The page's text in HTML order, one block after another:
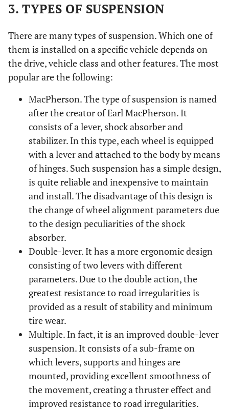
3. TYPES OF SUSPENSION
There are many types of suspension. Which one of
them is installed on a specific vehicle depends on
the drive, vehicle class and other features. The most
popular are the following:
MacPherson. The type of suspension is named
after the creator of Earl MacPherson. It
consists of a lever, shock absorber and
stabilizer. In this type, each wheel is equipped
with a lever and attached to the body by means
of hinges. Such suspension has a simple design,
is quite reliable and inexpensive to maintain
and install. The disadvantage of this design is
the change of wheel alignment parameters due
to the design peculiarities of the shock
absorber.
Double-lever. It has a more ergonomic design
consisting of two levers with different
parameters. Due to the double action, the
greatest resistance to road irregularities is
provided as a result of stability and minimum
tire wear.
Multiple. In fact, it is an improved double-lever
suspension. It consists of a sub-frame on
which levers, supports and hinges are
mounted, providing excellent smoothness of
the movement, creating a thruster effect and
improved resistance to road irregularities.